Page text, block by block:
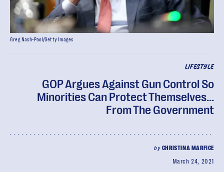
LIFESTYLE
GOP Argues Against Gun Control So
Minorities Can Protect Themselves...
From The Government
by CHRISTINA MARFICE
March 24, 2021
Greg Nash-Pool/Getty Images